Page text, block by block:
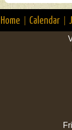
Home Calendar